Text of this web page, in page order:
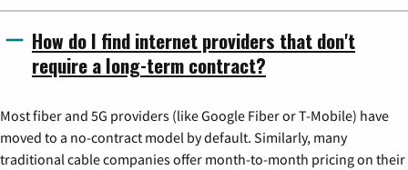
How do I find internet providers that don't
require a long-term contract?
Most fiber and 5G providers (like Google Fiber or T-Mobile) have
moved to a no-contract model by default. Similarly, many
traditional cable companies offer month-to-month pricing on their